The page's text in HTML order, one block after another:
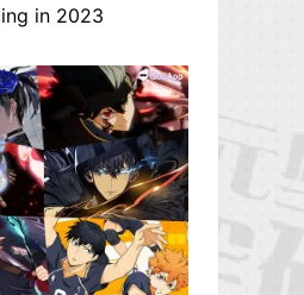
in 2023